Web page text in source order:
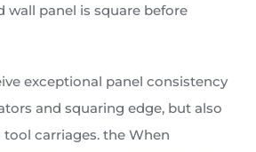
wall panel is square before
exceptional panel consistency
and squaring edge, but also
carriages. the When